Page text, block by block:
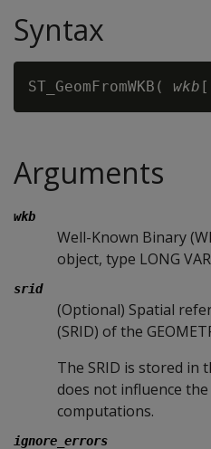
Syntax
ST_GeomFromWKB( wkb
Arguments
wkb
Well-Known Binary
object, type LONG
srid
(Optional) Spatial
(SRID) of the
The SRID is stored in
does not influence
computations.
ignore_errors